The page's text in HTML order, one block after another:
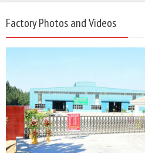
Factory Photos and Videos